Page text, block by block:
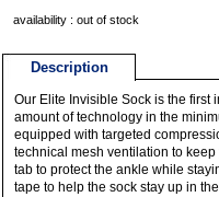
availability : out of stock
Description
Our Elite Invisible Sock is the first
amount of technology in the
equipped with targeted
technical mesh ventilation to
tab to protect the ankle while
tape to help the sock stay up in